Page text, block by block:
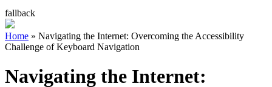
fallback
Home » Navigating the Internet: Overcoming the Accessibility
Challenge of Keyboard Navigation
Navigating the Internet: